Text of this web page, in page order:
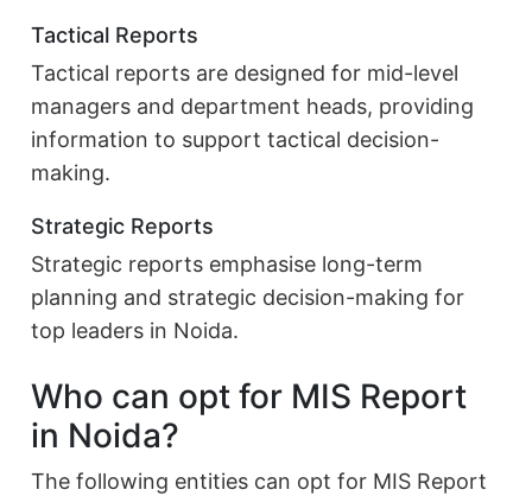
Tactical Reports
Tactical reports are designed for mid-level
managers and department heads, providing
information to support tactical decision-
making.
Strategic Reports
Strategic reports emphasise long-term
planning and strategic decision-making for
top leaders in Noida.
Who can opt for MIS Report
in Noida?
The following entities can opt for MIS Report